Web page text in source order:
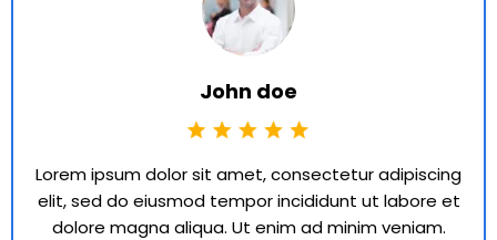
John doe
Lorem ipsum dolor sit amet, consectetur adipiscing
elit, sed do eiusmod tempor incididunt ut labore et
dolore magna aliqua. Ut enim ad minim veniam.